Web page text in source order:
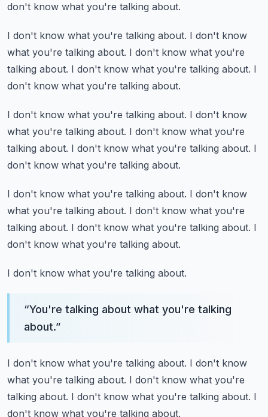
don't know what you're talking about.
I don't know what you're talking about. I don't know
what you're talking about. I don't know what you're
talking about. I don't know what you're talking about. I
don't know what you're talking about.
I don't know what you're talking about. I don't know
what you're talking about. I don't know what you're
talking about. I don't know what you're talking about. I
don't know what you're talking about.
I don't know what you're talking about. I don't know
what you're talking about. I don't know what you're
talking about. I don't know what you're talking about. I
don't know what you're talking about.
I don't know what you're talking about.
“You're talking about what you're talking
about.”
I don't know what you're talking about. I don't know
what you're talking about. I don't know what you're
talking about. I don't know what you're talking about. I
don't know what you're talking about.